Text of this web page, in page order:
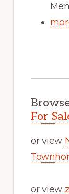
For
or view
or view